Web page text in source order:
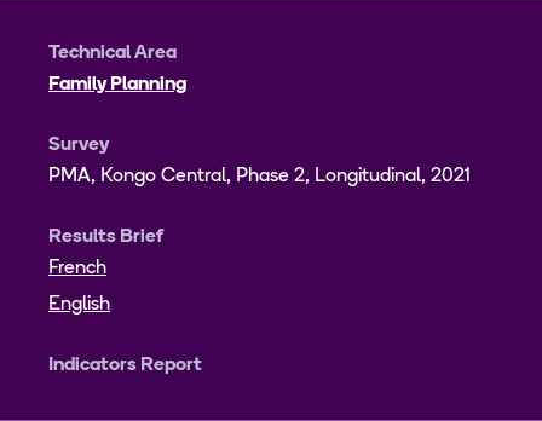
Technical Area
Family Planning
Survey
PMA, Kongo Central, Phase 2, Longitudinal, 2021
Results Brief
French
English
Indicators Report